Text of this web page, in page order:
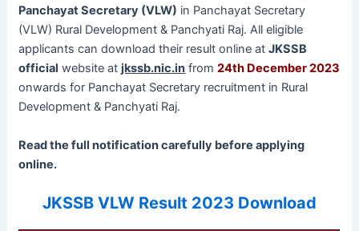
Panchayat Secretary (VLW) in Panchayat Secretary
(VLW) Rural Development & Panchyati Raj. All eligible
applicants can download their result online atJKSSB
official website atjkssb.nic.in from24th December 2023
onwards for Panchayat Secretary recruitment in Rural
Development & Panchyati Raj.
Read the full notification carefully before applying
online.
JKSSB VLW Result 2023 Download